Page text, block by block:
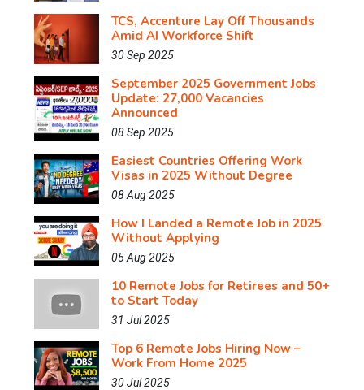
TCS, Accenture Lay Off Thousands
Amid AI Workforce Shift
30 Sep 2025
September 2025 Government Jobs
Update: 27,000 Vacancies
Announced
08 Sep 2025
Easiest Countries Offering Work
Visas in 2025 Without Degree
08 Aug 2025
How I Landed a Remote Job in 2025
Without Applying
05 Aug 2025
10 Remote Jobs for Retirees and 50+
to Start Today
31 Jul 2025
Top 6 Remote Jobs Hiring Now –
Work From Home 2025
30 Jul 2025